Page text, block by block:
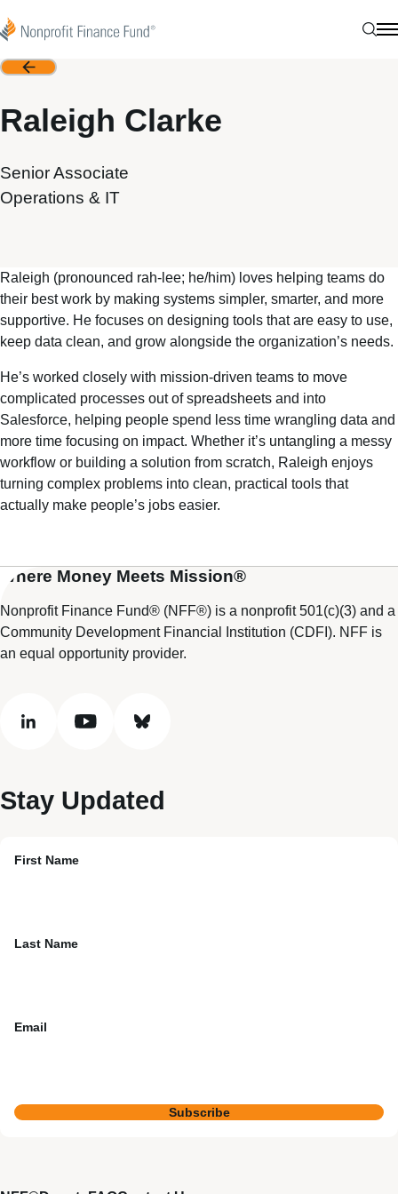
Nonprofit Finance Fund
Back
Raleigh Clarke
Senior Associate
Operations & IT
Raleigh (pronounced rah-lee; he/him) loves helping teams do
their best work by making systems simpler, smarter, and more
supportive. He focuses on designing tools that are easy to use,
keep data clean, and grow alongside the organization’s needs.
He’s worked closely with mission-driven teams to move
complicated processes out of spreadsheets and into
Salesforce, helping people spend less time wrangling data and
more time focusing on impact. Whether it’s untangling a messy
workflow or building a solution from scratch, Raleigh enjoys
turning complex problems into clean, practical tools that
actually make people’s jobs easier.
Where Money Meets Mission®
Nonprofit Finance Fund® (NFF®) is a nonprofit 501(c)(3) and a
Community Development Financial Institution (CDFI). NFF is
an equal opportunity provider.
linkedin youtube bluesky
Stay Updated
First Name
Last Name
Email
Subscribe